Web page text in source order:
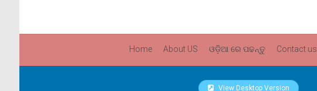
Home About US ଓଡ଼ିଆ ରେ ପଢନ୍ତୁ Contact us
View Desktop Version